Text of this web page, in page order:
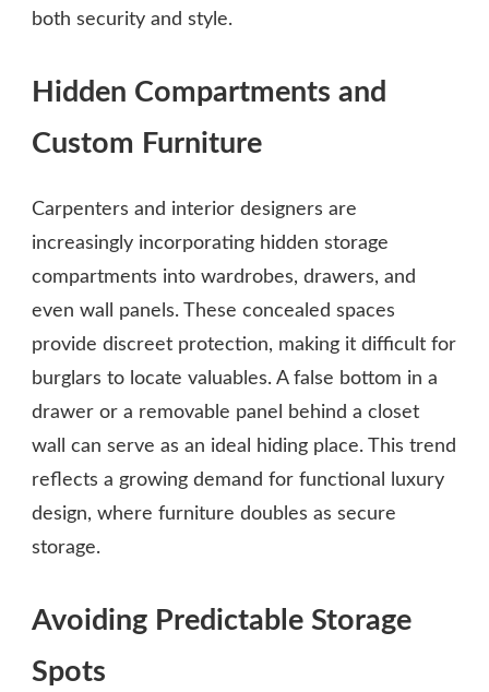
both security and style.
Hidden Compartments and
Custom Furniture
Carpenters and interior designers are
increasingly incorporating hidden storage
compartments into wardrobes, drawers, and
even wall panels. These concealed spaces
provide discreet protection, making it difficult for
burglars to locate valuables. A false bottom in a
drawer or a removable panel behind a closet
wall can serve as an ideal hiding place. This trend
reflects a growing demand for functional luxury
design, where furniture doubles as secure
storage.
Avoiding Predictable Storage
Spots